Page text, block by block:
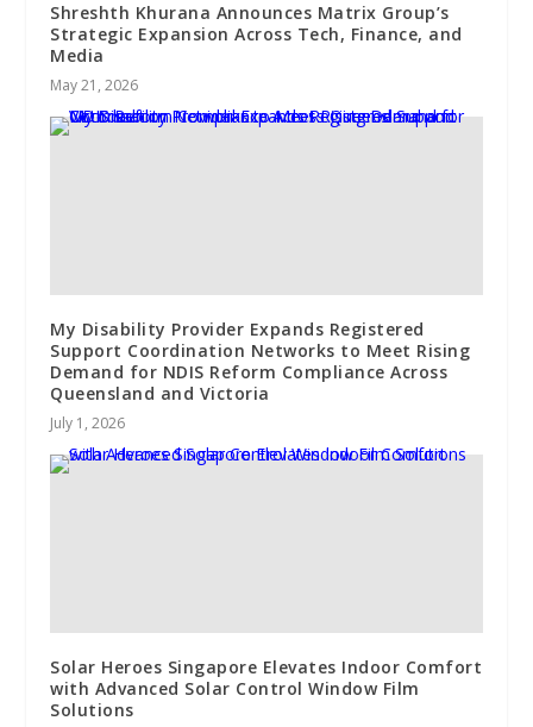
Shreshth Khurana Announces Matrix Group’s
Strategic Expansion Across Tech, Finance, and
Media
May 21, 2026
My Disability Provider Expands Registered
Support Coordination Networks to Meet Rising
Demand for NDIS Reform Compliance Across
Queensland and Victoria
July 1, 2026
Solar Heroes Singapore Elevates Indoor Comfort
with Advanced Solar Control Window Film
Solutions